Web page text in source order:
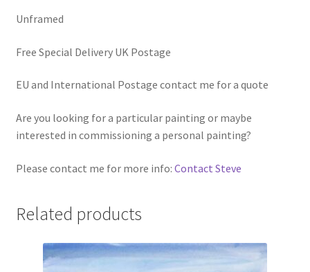
Unframed
Free Special Delivery UK Postage
EU and International Postage contact me for a quote
Are you looking for a particular painting or maybe
interested in commissioning a personal painting?
Please contact me for more info: Contact Steve
Related products